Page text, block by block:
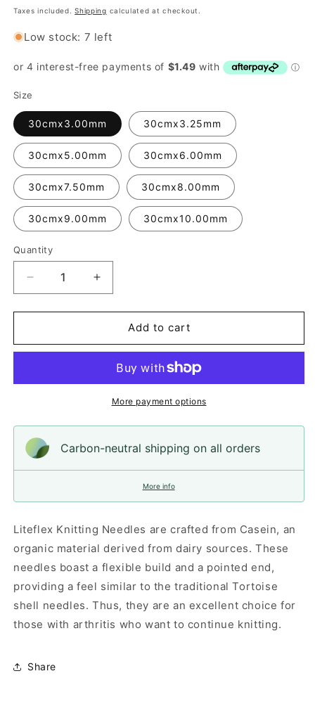
price
Taxes included.Shipping calculated at checkout.
Low stock: 7 left
Size
30cmx3.00mm 30cmx3.25mm
30cmx5.00mm 30cmx6.00mm
30cmx7.50mm 30cmx8.00mm
30cmx9.00mm 30cmx10.00mm
Quantity
Quantity
Decrease
quantity
for
Knitting
(12&quot;)
Increase
quantity
for
Liteflex
Knitting
30cm
(12&quot;)
Add to cart
More payment options
Carbon-neutral shipping on all orders
More info
Liteflex Knitting Needles are crafted from Casein, an
organic material derived from dairy sources. These
needles boast a flexible build and a pointed end,
providing a feel similar to the traditional Tortoise
shell needles. Thus, they are an excellent choice for
those with arthritis who want to continue knitting.
Share